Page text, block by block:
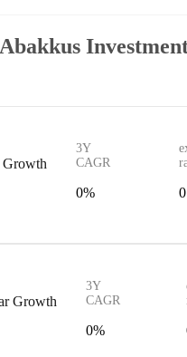
3Y
CAGR
0%
Growth
3Y
CAGR
0%